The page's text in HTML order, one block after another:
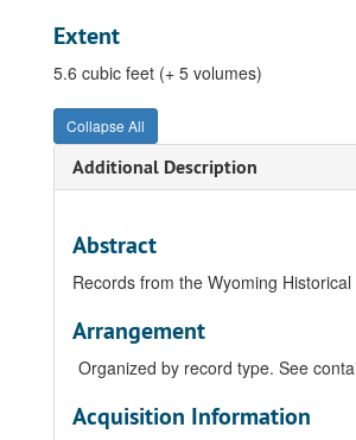
Extent
5.6 cubic feet (+ 5 volumes)
Collapse All
Additional Description
Abstract
Records from the Wyoming
Arrangement
Organized by record type. See
Acquisition Information